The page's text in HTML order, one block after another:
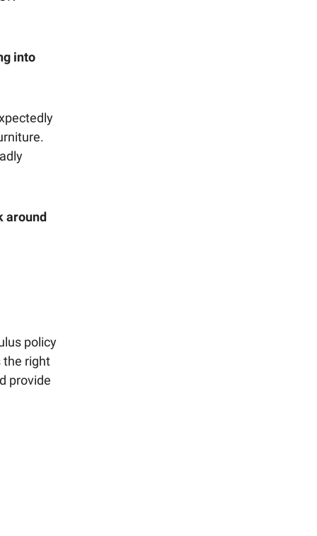
into
around
policy
the right
provide